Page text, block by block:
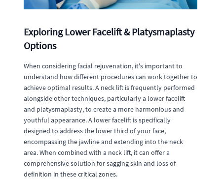
Exploring Lower Facelift & Platysmaplasty
Options
When considering facial rejuvenation, it's important to
understand how different procedures can work together to
achieve optimal results. A neck lift is frequently performed
alongside other techniques, particularly a lower facelift
and platysmaplasty, to create a more harmonious and
youthful appearance. A lower facelift is specifically
designed to address the lower third of your face,
encompassing the jawline and extending into the neck
area. When combined with a neck lift, it can offer a
comprehensive solution for sagging skin and loss of
definition in these critical zones.